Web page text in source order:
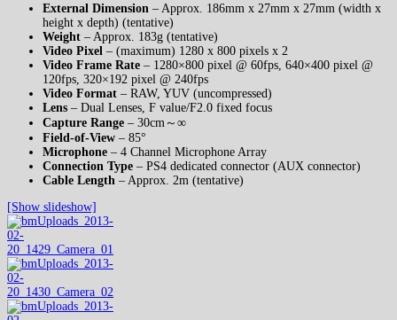
External Dimension – Approx. 186mm x 27mm x 27mm (width x
height x depth) (tentative)
Weight – Approx. 183g (tentative)
Video Pixel – (maximum) 1280 x 800 pixels x 2
Video Frame Rate – 1280×800 pixel @ 60fps, 640×400 pixel @
120fps, 320×192 pixel @ 240fps
Video Format – RAW, YUV (uncompressed)
Lens – Dual Lenses, F value/F2.0 fixed focus
Capture Range – 30cm～∞
Field-of-View – 85°
Microphone – 4 Channel Microphone Array
Connection Type – PS4 dedicated connector (AUX connector)
Cable Length – Approx. 2m (tentative)
[Show slideshow]